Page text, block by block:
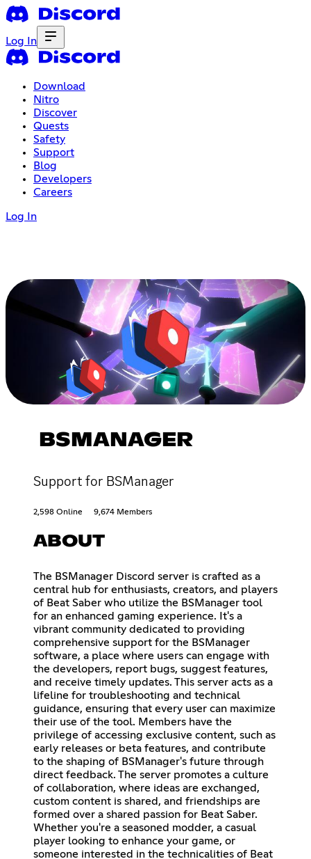
Log In
Download
Nitro
Discover
Quests
Safety
Support
Blog
Developers
Careers
Log In
BSMANAGER
Support for BSManager
2,598 Online 9,674 Members
ABOUT
The BSManager Discord server is crafted as a
central hub for enthusiasts, creators, and players
of Beat Saber who utilize the BSManager tool
for an enhanced gaming experience. It's a
vibrant community dedicated to providing
comprehensive support for the BSManager
software, a place where users can engage with
the developers, report bugs, suggest features,
and receive timely updates. This server acts as a
lifeline for troubleshooting and technical
guidance, ensuring that every user can maximize
their use of the tool. Members have the
privilege of accessing exclusive content, such as
early releases or beta features, and contribute
to the shaping of BSManager's future through
direct feedback. The server promotes a culture
of collaboration, where ideas are exchanged,
custom content is shared, and friendships are
formed over a shared passion for Beat Saber.
Whether you're a seasoned modder, a casual
player looking to enhance your game, or
someone interested in the technicalities of Beat